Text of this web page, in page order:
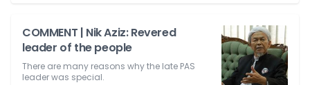
COMMENT | Nik Aziz: Revered
leader of the people
There are many reasons why the late PAS
leader was special.